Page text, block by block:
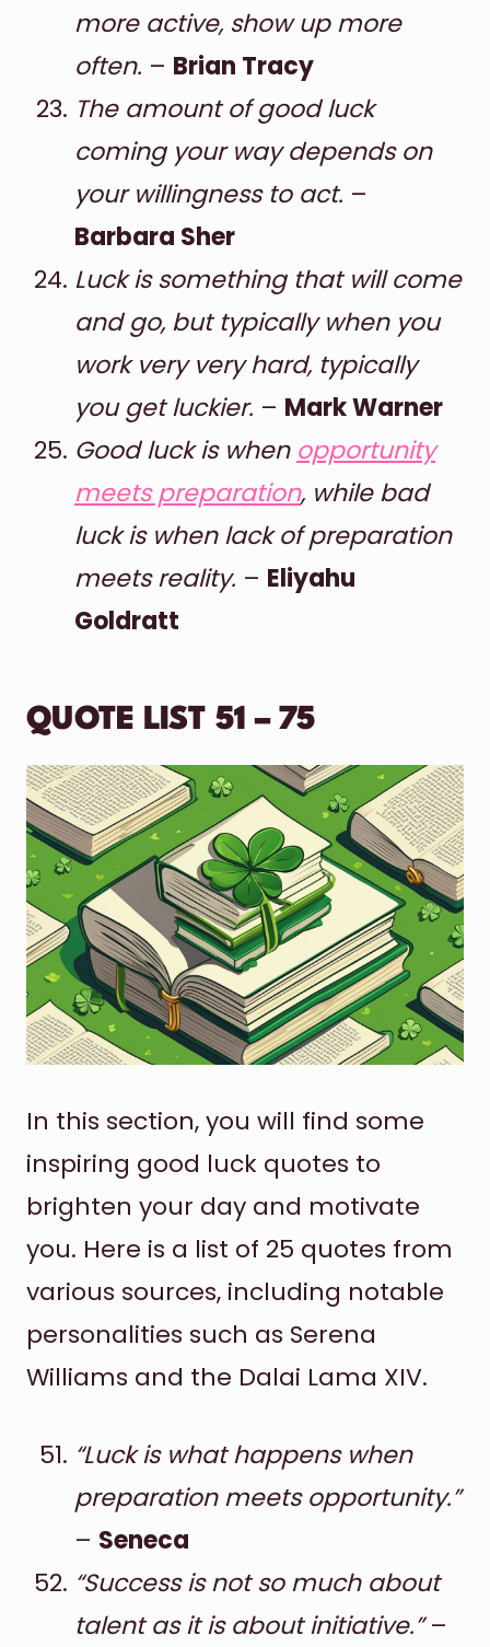
more active, show up more
often. – Brian Tracy
The amount of good luck
coming your way depends on
your willingness to act. –
Barbara Sher
Luck is something that will come
and go, but typically when you
work very very hard, typically
you get luckier. – Mark Warner
Good luck is when opportunity
meets preparation, while bad
luck is when lack of preparation
meets reality. – Eliyahu
Goldratt
QUOTE LIST 51 – 75
In this section, you will find some
inspiring good luck quotes to
brighten your day and motivate
you. Here is a list of 25 quotes from
various sources, including notable
personalities such as Serena
Williams and the Dalai Lama XIV.
“Luck is what happens when
preparation meets opportunity.”
– Seneca
“Success is not so much about
talent as it is about initiative.”–